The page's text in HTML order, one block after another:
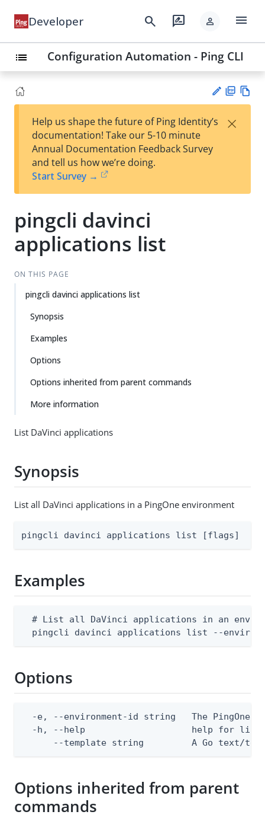
Developer search rate_review person menu
list Configuration Automation - Ping CLI
est
t
F
Help us shape the future of Ping Identity’s
documentation! Take our 5-10 minute
Annual Documentation Feedback Survey
and tell us how we’re doing.
Start Survey →
×
pingcli davinci
applications list
ON THIS PAGE
pingcli davinci applications list
Synopsis
Examples
Options
Options inherited from parent commands
More information
List DaVinci applications
Synopsis
List all DaVinci applications in a PingOne environment
pingcli davinci applications list [flags]
Examples
# List all DaVinci applications in an
pingcli davinci applications list --
Options
-e, --environment-id string   The PingOne
  -h, --help                    help for list
--template string         A Go text/
Options inherited from parent
commands